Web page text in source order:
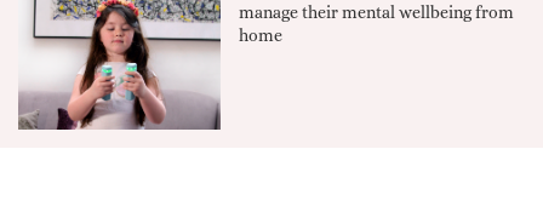
manage their mental wellbeing from
home